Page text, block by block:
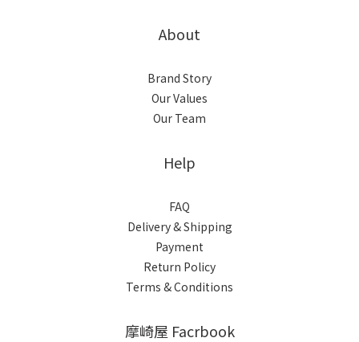
About
Brand Story
Our Values
Our Team
Help
FAQ
Delivery & Shipping
Payment
Return Policy
Terms & Conditions
摩崎屋 Facrbook